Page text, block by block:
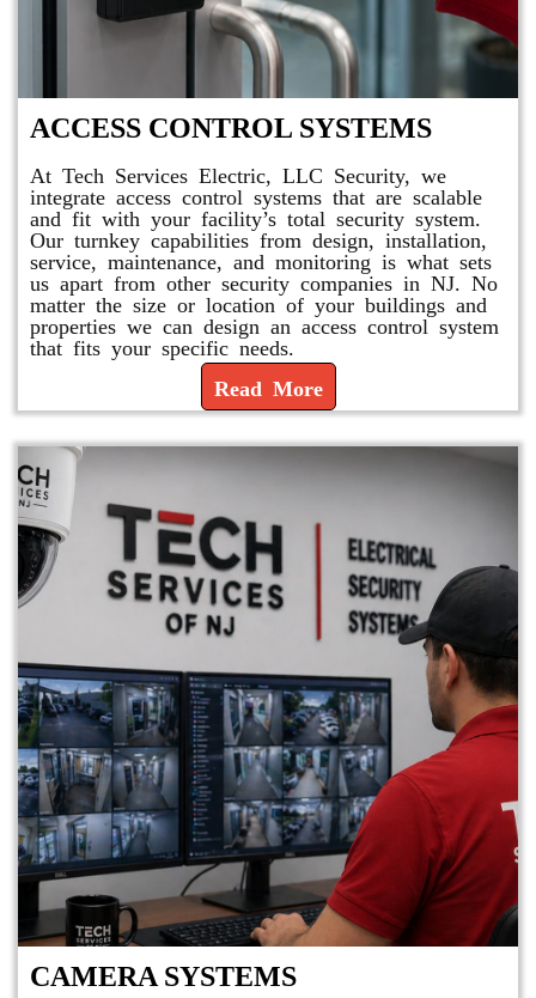
ACCESS CONTROL SYSTEMS
At Tech Services Electric, LLC Security, we
integrate access control systems that are scalable
and fit with your facility’s total security system.
Our turnkey capabilities from design, installation,
service, maintenance, and monitoring is what sets
us apart from other security companies in NJ. No
matter the size or location of your buildings and
properties we can design an access control system
that fits your specific needs.
Read More
CAMERA SYSTEMS